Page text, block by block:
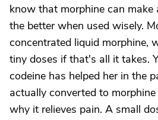
know that morphine can make
the better when used wisely.
concentrated liquid morphine,
tiny doses if that's all it takes.
codeine has helped her in the
actually converted to
why it relieves pain. A small